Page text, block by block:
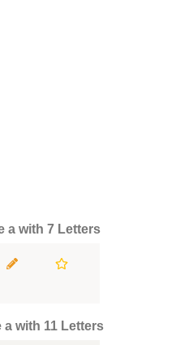
a with 7 Letters
a with 11 Letters